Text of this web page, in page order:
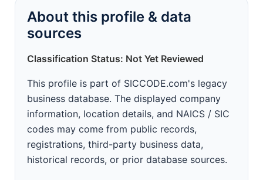
About this profile & data
sources
Classification Status: Not Yet Reviewed
This profile is part of SICCODE.com's legacy
business database. The displayed company
information, location details, and NAICS / SIC
codes may come from public records,
registrations, third-party business data,
historical records, or prior database sources.